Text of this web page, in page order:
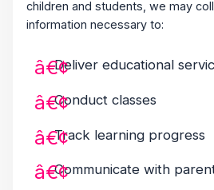
children and students, we may
information necessary to:
Deliver educational
Conduct classes
Track learning progress
Communicate with